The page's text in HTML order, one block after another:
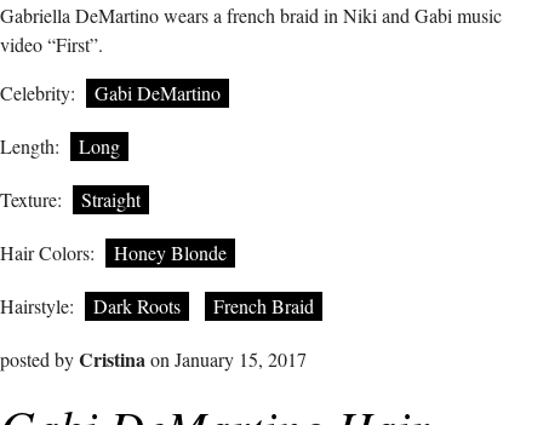
Gabriella DeMartino wears a french braid in Niki and Gabi music
video “First”.
Celebrity:
Gabi DeMartino
Length: Long
Texture: Straight
Hair Colors: Honey Blonde
Hairstyle: Dark Roots French Braid
posted byCristinaon January 15, 2017